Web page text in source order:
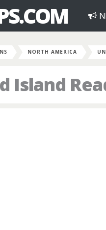
NORTH AMERICA
Island